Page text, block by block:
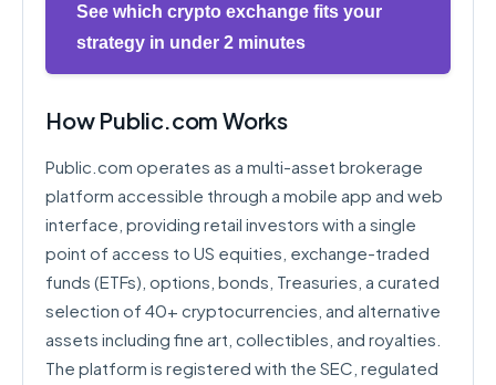
See which crypto exchange fits your
strategy in under 2 minutes
How Public.com Works
Public.com operates as a multi-asset brokerage
platform accessible through a mobile app and web
interface, providing retail investors with a single
point of access to US equities, exchange-traded
funds (ETFs), options, bonds, Treasuries, a curated
selection of 40+ cryptocurrencies, and alternative
assets including fine art, collectibles, and royalties.
The platform is registered with the SEC, regulated